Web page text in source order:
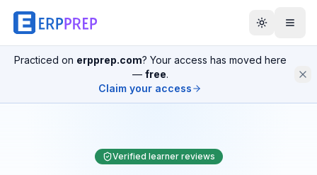
Practiced on erpprep.com? Your access has moved here
— free.
Claim your access
Verified learner reviews